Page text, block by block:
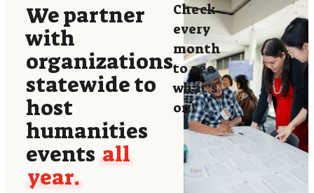
We partner
with
organizations
statewide to
host
humanities
events all
year.
Check
every
month
to see
what’s
on!